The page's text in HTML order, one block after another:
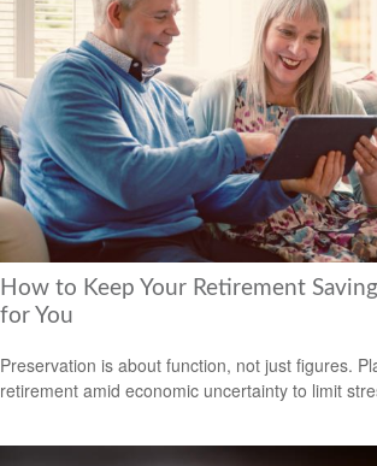
How to Keep Your Retirement
for You
Preservation is about function, not just figures.
retirement amid economic uncertainty to limit